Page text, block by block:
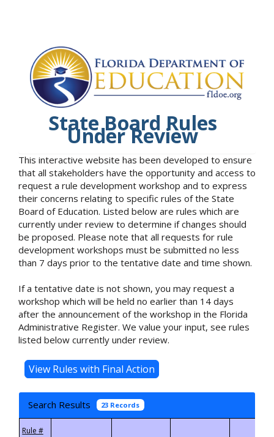
State Board Rules
Under Review
This interactive website has been developed to ensure
that all stakeholders have the opportunity and access to
request a rule development workshop and to express
their concerns relating to specific rules of the State
Board of Education. Listed below are rules which are
currently under review to determine if changes should
be proposed. Please note that all requests for rule
development workshops must be submitted no less
than 7 days prior to the tentative date and time shown.
If a tentative date is not shown, you may request a
workshop which will be held no earlier than 14 days
after the announcement of the workshop in the Florida
Administrative Register. We value your input, see rules
listed below currently under review.
Search Results 23 Records